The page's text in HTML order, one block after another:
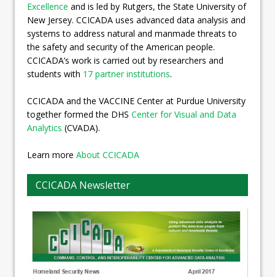
Excellence and is led by Rutgers, the State University of
New Jersey. CCICADA uses advanced data analysis and
systems to address natural and manmade threats to
the safety and security of the American people.
CCICADA’s work is carried out by researchers and
students with 17 partner institutions.
CCICADA and the VACCINE Center at Purdue University
together formed the DHS Center for Visual and Data
Analytics (CVADA).
Learn more About CCICADA
CCICADA Newsletter